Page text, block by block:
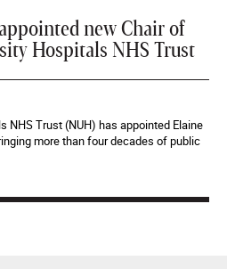
new Chair of
Hospitals NHS Trust
NHS Trust (NUH) has appointed Elaine
more than four decades of public